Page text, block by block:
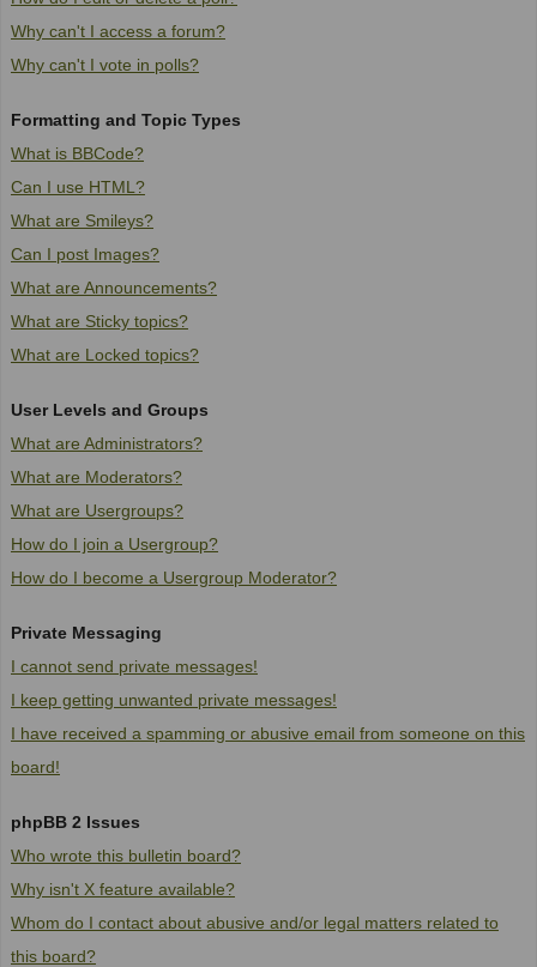
Why can't I access a forum?
Why can't I vote in polls?
Formatting and Topic Types
What is BBCode?
Can I use HTML?
What are Smileys?
Can I post Images?
What are Announcements?
What are Sticky topics?
What are Locked topics?
User Levels and Groups
What are Administrators?
What are Moderators?
What are Usergroups?
How do I join a Usergroup?
How do I become a Usergroup Moderator?
Private Messaging
I cannot send private messages!
I keep getting unwanted private messages!
I have received a spamming or abusive email from someone on this
board!
phpBB 2 Issues
Who wrote this bulletin board?
Why isn't X feature available?
Whom do I contact about abusive and/or legal matters related to
this board?